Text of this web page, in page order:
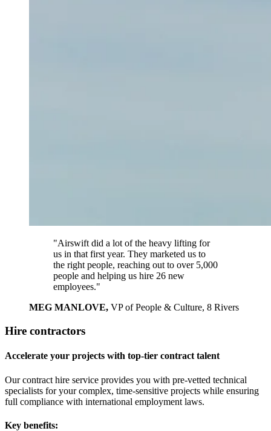
"Airswift did a lot of the heavy lifting for
us in that first year. They marketed us to
the right people, reaching out to over 5,000
people and helping us hire 26 new
employees."
MEG MANLOVE, VP of People & Culture, 8 Rivers
Hire contractors
Accelerate your projects with top-tier contract talent
Our contract hire service provides you with pre-vetted technical
specialists for your complex, time-sensitive projects while ensuring
full compliance with international employment laws.
Key benefits: